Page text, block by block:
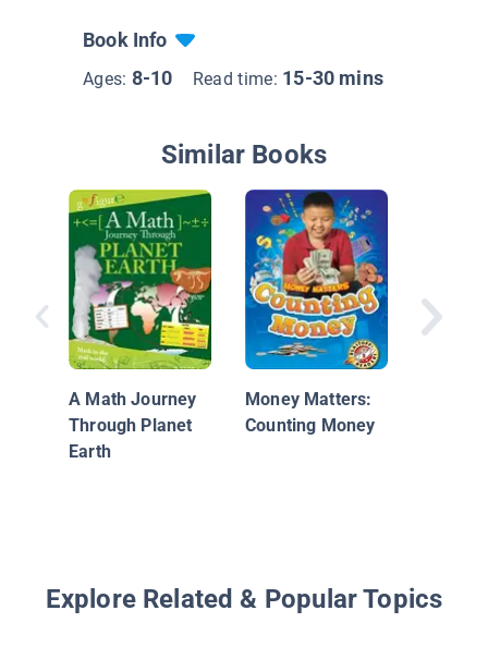
Book Info
Ages: 8-10 Read time: 15-30 mins
Similar Books
A Math Journey
Through Planet
Earth
Money Matters:
Counting Money
Explore Related & Popular Topics